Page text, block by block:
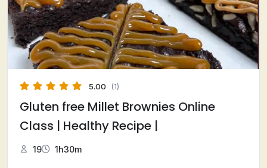
5.00 (1)
Gluten free Millet Brownies Online
Class | Healthy Recipe |
19 1h30m